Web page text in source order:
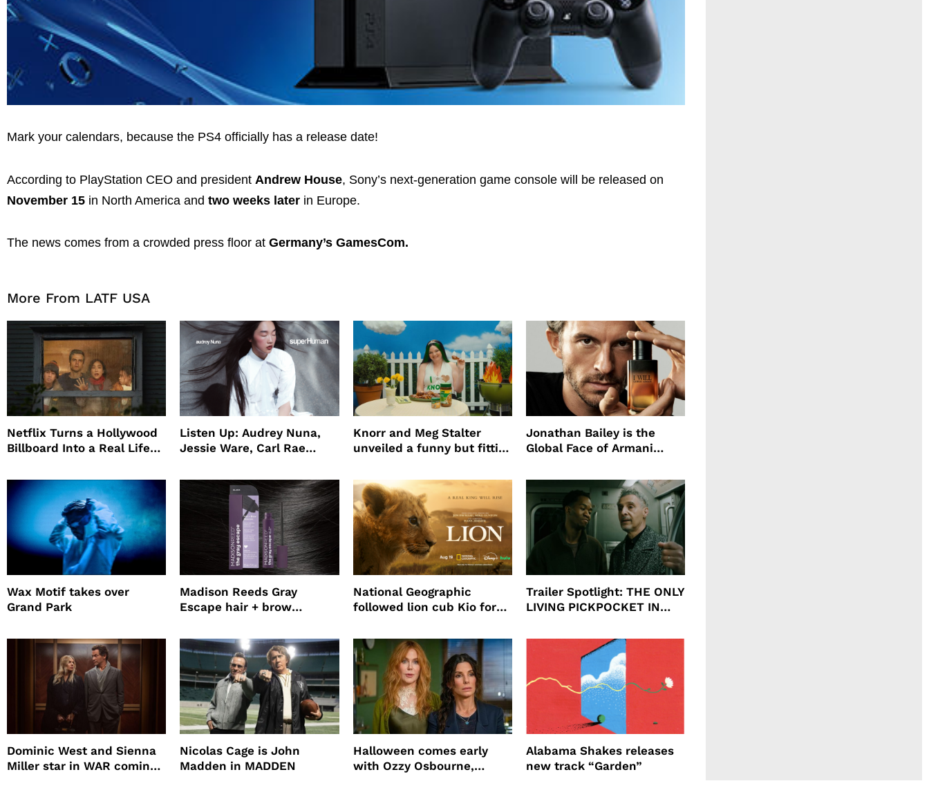
Mark your calendars, because the PS4 officially has a release date!
According to PlayStation CEO and president Andrew House, Sony’s next-generation game console will be released on
November 15 in North America and two weeks later in Europe.
The news comes from a crowded press floor at Germany’s GamesCom.
More From LATF USA
Netflix Turns a Hollywood
Billboard Into a Real Life
Promote The Last House
Listen Up: Audrey Nuna,
Jessie Ware, Carl Rae
Knorr and Meg Stalter
unveiled a funny but fitting
Jonathan Bailey is the
Global Face of Armani
Will
Wax Motif takes over
Grand Park
Madison Reeds Gray
Escape hair + brow
root coverage
National Geographic
followed lion cub Kio for
Trailer Spotlight: THE ONLY
LIVING PICKPOCKET IN
Dominic West and Sienna
Miller star in WAR coming
Nicolas Cage is John
Madden in MADDEN
Halloween comes early
with Ozzy Osbourne,
Alabama Shakes releases
new track “Garden”